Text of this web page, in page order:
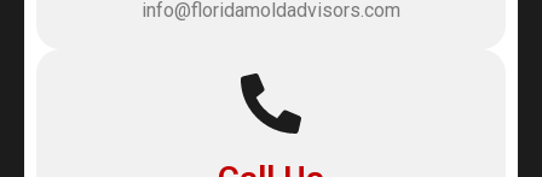
info@floridamoldadvisors.com